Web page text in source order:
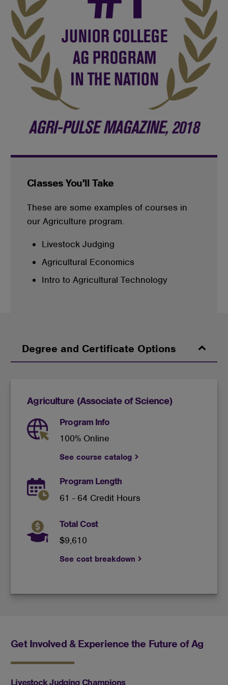
Classes You'll Take
These are some examples of courses in
our Agriculture program.
Livestock Judging
Agricultural Economics
Intro to Agricultural Technology
Degree and Certificate Options
Agriculture (Associate of Science)
Program Info
100% Online
See course catalog
Program Length
61 - 64 Credit Hours
Total Cost
$9,610
See cost breakdown
Get Involved & Experience the Future of Ag
Livestock Judging Champions